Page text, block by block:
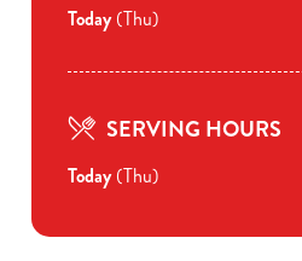
Today(Thu)
SERVING HOURS
Today(Thu)